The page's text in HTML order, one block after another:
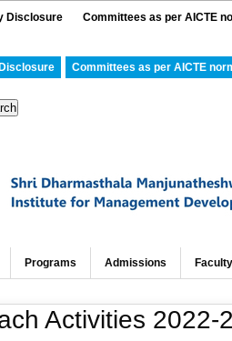
Disclosure Committees as per AICTE
Committees as per AICTE
Programs Admissions Faculty
Activities 2022-